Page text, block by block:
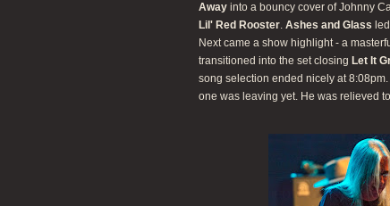
Away into a bouncy cover of Johnny
Lil' Red Rooster. Ashes and Glass
Next came a show highlight - a
transitioned into the set closing Let It
song selection ended nicely at
one was leaving yet. He was relieved